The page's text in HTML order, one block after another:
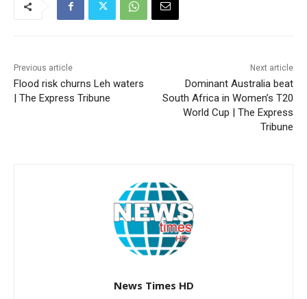
Previous article
Flood risk churns Leh waters
| The Express Tribune
Next article
Dominant Australia beat
South Africa in Women’s T20
World Cup | The Express
Tribune
News Times HD